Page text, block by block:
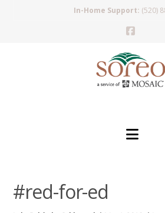
In-Home Support: (520)
#red-for-ed